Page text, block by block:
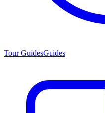
Tour GuidesGuides